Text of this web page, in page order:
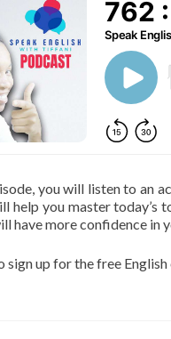
you will listen to an
help you master today’s
have more confidence
sign up for the free